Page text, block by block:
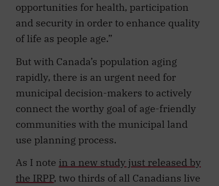
opportunities for health, participation
and security in order to enhance quality
of life as people age.”
But with Canada’s population aging
rapidly, there is an urgent need for
municipal decision-makers to actively
connect the worthy goal of age-friendly
communities with the municipal land
use planning process.
As I note in a new study just released by
the IRPP, two thirds of all Canadians live